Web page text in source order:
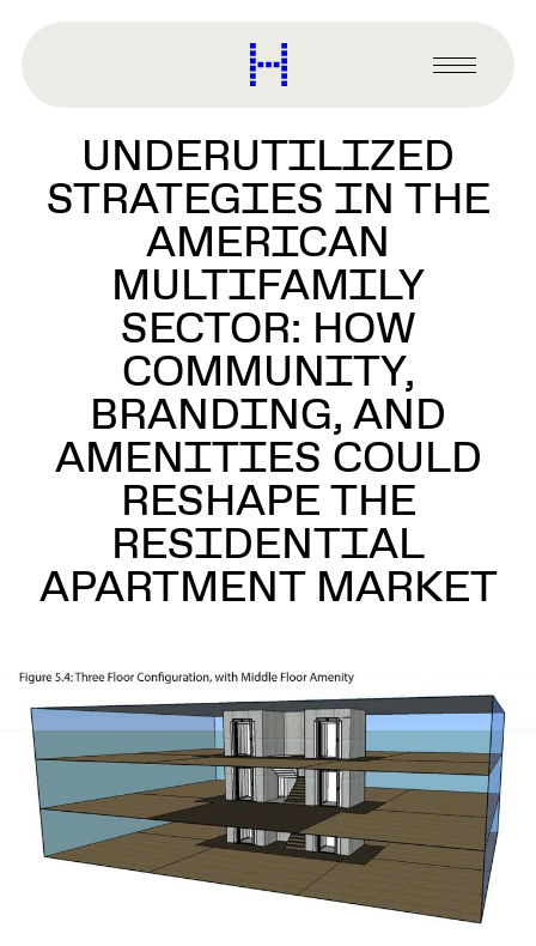
content
Harvard
Graduate
Design
Primary
Menu
UNDERUTILIZED
STRATEGIES IN THE
AMERICAN
MULTIFAMILY
SECTOR: HOW
COMMUNITY,
BRANDING, AND
AMENITIES COULD
RESHAPE THE
RESIDENTIAL
APARTMENT MARKET